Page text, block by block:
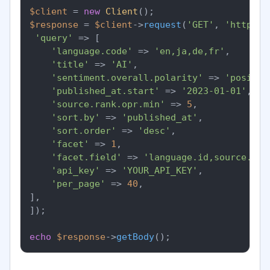
$client = new Client
$response = $client->request ( 'GET' ,
'query'
=> [
'language.code'
=> 'en,ja,de,fr' ,
'title'
=> 'AI' ,
'sentiment.overall.polarity'
=>
'published_at.start'
=> '2023-01-01' ,
'source.rank.opr.min'
=> 5 ,
'sort.by'
=> 'published_at' ,
'sort.order'
=> 'desc' ,
'facet'
=> 1 ,
'facet.field'
=>
'api_key'
=> 'YOUR_API_KEY' ,
'per_page'
=> 40 ,
],
]);
echo $response->getBody